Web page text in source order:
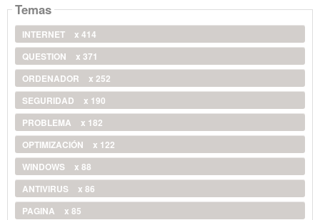
Temas
INTERNET
x 414
QUESTION
x 371
ORDENADOR
x 252
SEGURIDAD
x 190
PROBLEMA
x 182
OPTIMIZACIÓN
x 122
WINDOWS
x 88
ANTIVIRUS
x 86
PAGINA
x 85